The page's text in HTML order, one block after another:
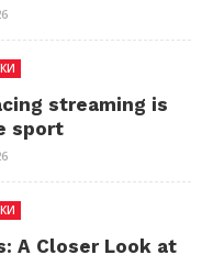
streaming is
sport
A Closer Look at